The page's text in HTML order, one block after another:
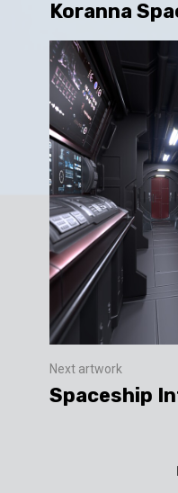
Koranna
Next artwork
Spaceship